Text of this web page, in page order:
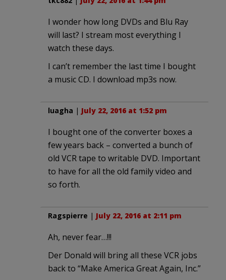
I wonder how long DVDs and Blu Ray
will last? I stream most everything I
watch these days.
I can’t remember the last time I bought
a music CD. I download mp3s now.
luagha | July 22, 2016 at 1:52 pm
I bought one of the converter boxes a
few years back – converted a bunch of
old VCR tape to writable DVD. Important
to have for all the old family video and
so forth.
Ragspierre | July 22, 2016 at 2:11 pm
Ah, never fear…!!!
Der Donald will bring all these VCR jobs
back to “Make America Great Again, Inc.”